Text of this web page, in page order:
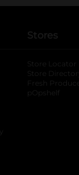
Stores
Store Locator
Store Directory
Fresh Produce
pOpshelf